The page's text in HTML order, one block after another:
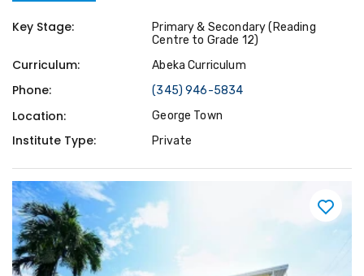
Key Stage:
Primary & Secondary (Reading
Centre to Grade 12)
Curriculum: Abeka Curriculum
Phone: (345) 946-5834
Location: George Town
Institute Type: Private